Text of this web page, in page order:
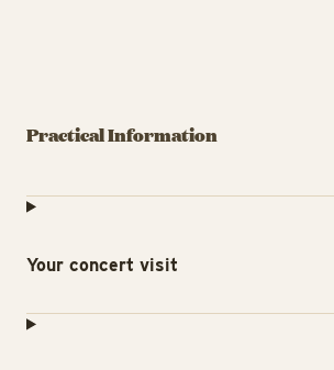
Practical Information
Your concert visit